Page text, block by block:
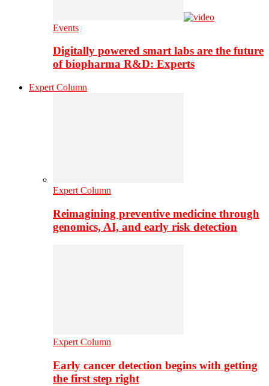
Events
Digitally powered smart labs are the future
of biopharma R&D: Experts
Expert Column
Expert Column
Reimagining preventive medicine through
genomics, AI, and early risk detection
Expert Column
Early cancer detection begins with getting
the first step right